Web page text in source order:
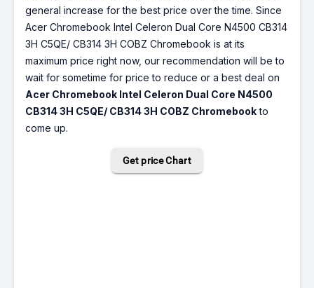
general increase for the best price over the time. Since
Acer Chromebook Intel Celeron Dual Core N4500 CB314
3H C5QE/ CB314 3H COBZ Chromebook is at its
maximum price right now, our recommendation will be to
wait for sometime for price to reduce or a best deal on
Acer Chromebook Intel Celeron Dual Core N4500
CB314 3H C5QE/ CB314 3H COBZ Chromebookto
come up.
Get price Chart